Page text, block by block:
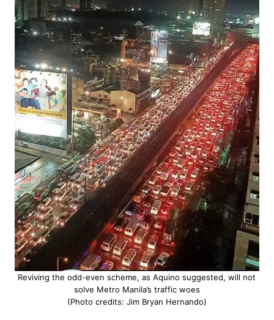
Reviving the odd-even scheme, as Aquino suggested, will not
solve Metro Manila’s traffic woes
(Photo credits: Jim Bryan Hernando)